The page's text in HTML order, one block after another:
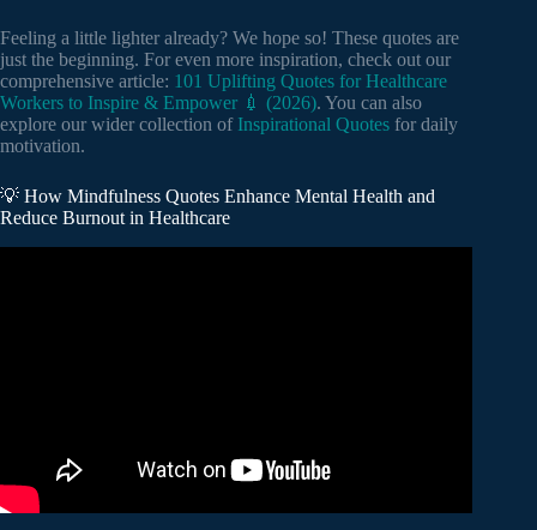
Feeling a little lighter already? We hope so! These quotes are
just the beginning. For even more inspiration, check out our
comprehensive article: 101 Uplifting Quotes for Healthcare
Workers to Inspire & Empower 💉 (2026). You can also
explore our wider collection of Inspirational Quotes for daily
motivation.
💡 How Mindfulness Quotes Enhance Mental Health and
Reduce Burnout in Healthcare